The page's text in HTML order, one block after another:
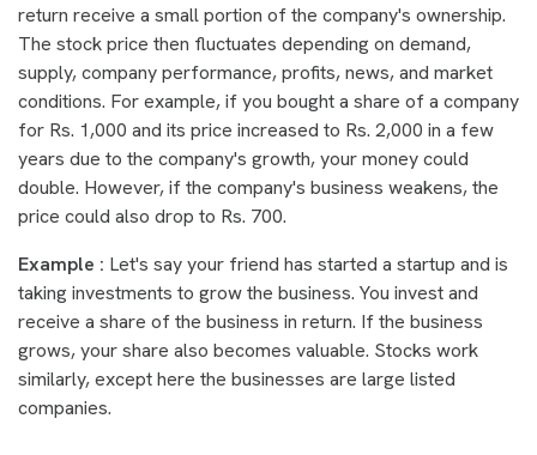
return receive a small portion of the company's ownership.
The stock price then fluctuates depending on demand,
supply, company performance, profits, news, and market
conditions. For example, if you bought a share of a company
for Rs. 1,000 and its price increased to Rs. 2,000 in a few
years due to the company's growth, your money could
double. However, if the company's business weakens, the
price could also drop to Rs. 700.
Example : Let's say your friend has started a startup and is
taking investments to grow the business. You invest and
receive a share of the business in return. If the business
grows, your share also becomes valuable. Stocks work
similarly, except here the businesses are large listed
companies.